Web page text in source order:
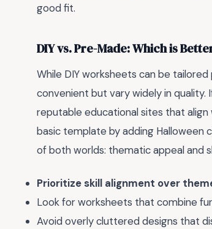
good fit.
DIY vs. Pre-Made: Which is
While DIY worksheets can be
convenient but vary widely in
reputable educational sites that
basic template by adding Halloween
of both worlds: thematic appeal and
Prioritize skill alignment over
Look for worksheets that combine
Avoid overly cluttered designs that